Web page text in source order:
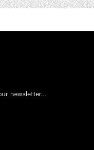
newsletter…